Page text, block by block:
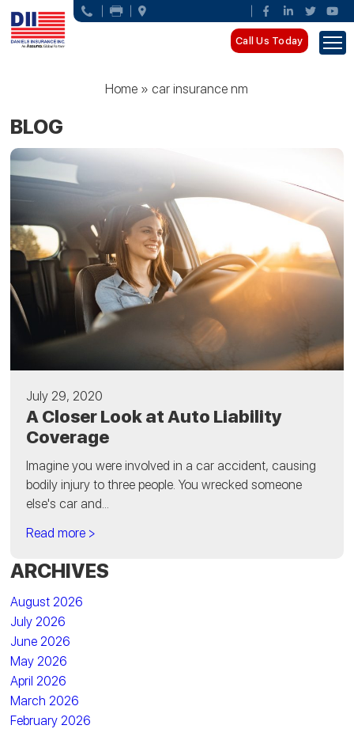
Call Us Today
Home » car insurance nm
BLOG
July 29, 2020
A Closer Look at Auto Liability
Coverage
Imagine you were involved in a car accident, causing
bodily injury to three people. You wrecked someone
else's car and...
Read more >
ARCHIVES
August 2026
July 2026
June 2026
May 2026
April 2026
March 2026
February 2026